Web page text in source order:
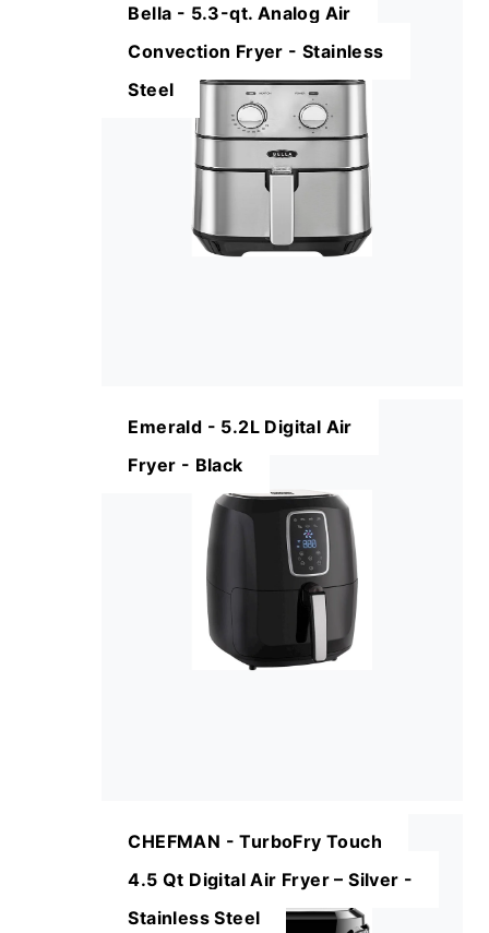
Bella - 5.3-qt. Analog Air
Convection Fryer - Stainless
Steel
Emerald - 5.2L Digital Air
Fryer - Black
CHEFMAN - TurboFry Touch
4.5 Qt Digital Air Fryer – Silver -
Stainless Steel